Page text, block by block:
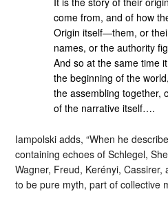
come from, and of how
Origin itself—them, or
names, or the authority
And so at the same time
the beginning of the
the assembling together,
of the narrative itself….
Iampolski adds, “When he
containing echoes of Schlegel,
Wagner, Freud, Kerényi,
to be pure myth, part of collective